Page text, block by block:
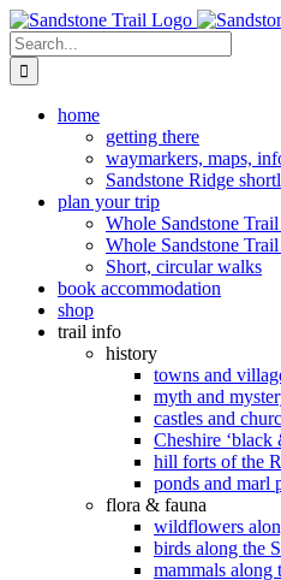
Skip
to
content
Search
for:
home
getting there
waymarkers, maps,
Sandstone Ridge
plan your trip
Whole Sandstone
Whole Sandstone
Short, circular walks
book accommodation
shop
trail info
history
towns and
myth and
castles and
Cheshire ‘black
hill forts of the
ponds and marl
flora & fauna
wildflowers
birds along the
mammals along